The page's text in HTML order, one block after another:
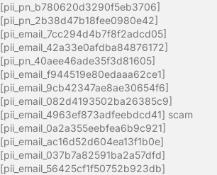
[pii_pn_b780620d3290f5eb3706]
[pii_pn_2b38d47b18fee0980e42]
[pii_email_7cc294d4b7f8f2adcd05]
[pii_email_42a33e0afdba84876172]
[pii_pn_40aee46ade35f3d81605]
[pii_email_f944519e80edaaa62ce1]
[pii_email_9cb42347ae8ae30654f6]
[pii_email_082d4193502ba26385c9]
[pii_email_4963ef873adfeebdcd41] scam
[pii_email_0a2a355eebfea6b9c921]
[pii_email_ac16d52d604ea13f1b0e]
[pii_email_037b7a82591ba2a57dfd]
[pii_email_56425cf1f50752b923db]